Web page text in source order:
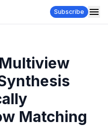
Subscribe
Matching